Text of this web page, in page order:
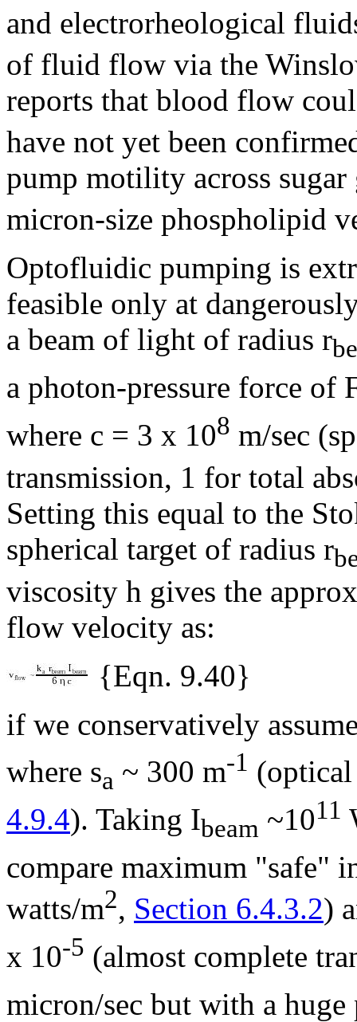
and electrorheological
of fluid flow via the
reports that blood flow
have not yet been
pump motility across sugar
micron-size phospholipid
Optofluidic pumping is
feasible only at
a beam of light of radius r
a photon-pressure force of
where c = 3 x 108 m/sec
transmission, 1 for total
Setting this equal to the
spherical target of radius r
viscosity h gives the
flow velocity as:
{Eqn. 9.40}
if we conservatively
where sa ~ 300 m-1
4.9.4). Taking Ibeam ~1011
compare maximum "safe"
watts/m2, Section 6.4.3.2)
x 10-5 (almost complete
micron/sec but with a